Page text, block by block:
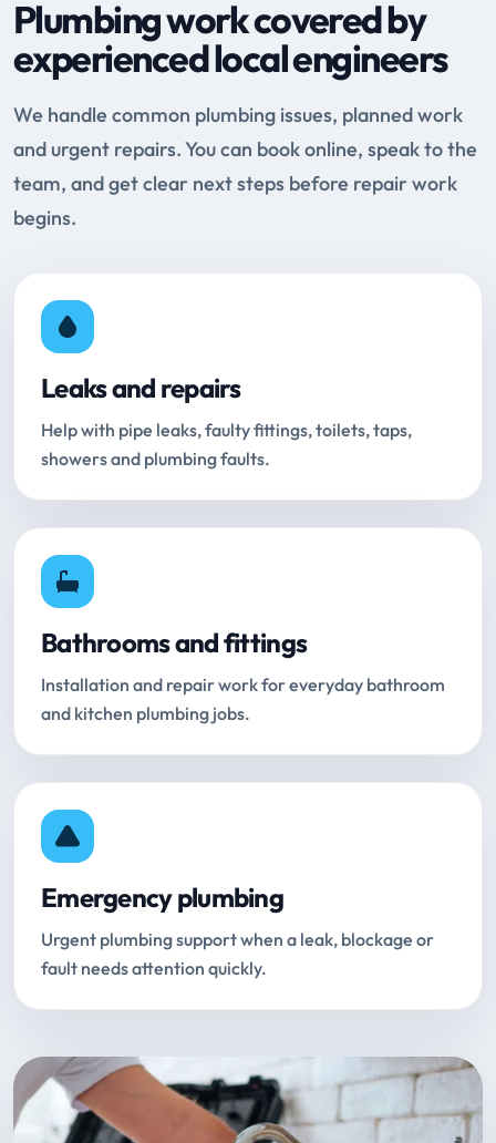
Plumbing work covered by
experienced local engineers
We handle common plumbing issues, planned work
and urgent repairs. You can book online, speak to the
team, and get clear next steps before repair work
begins.
Leaks and repairs
Help with pipe leaks, faulty fittings, toilets, taps,
showers and plumbing faults.
Bathrooms and fittings
Installation and repair work for everyday bathroom
and kitchen plumbing jobs.
Emergency plumbing
Urgent plumbing support when a leak, blockage or
fault needs attention quickly.